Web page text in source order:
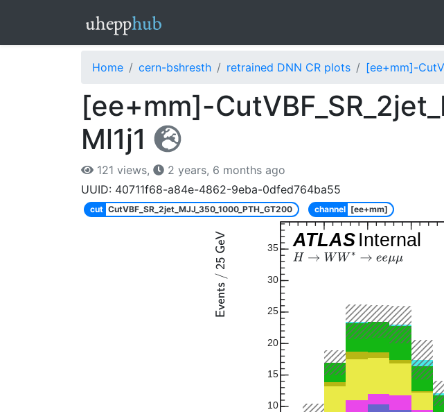
Home cern-bshresth retrained DNN CR plots [ee+mm]-
[ee+mm]-
Ml1j1
121 views,
2 years, 6 months ago
UUID: 40711f68-a84e-4862-9eba-0dfed764ba55
cut CutVBF_SR_2jet_MJJ_350_1000_PTH_GT200 channel [ee+mm]
ATLAS Internal
10
15
20
25
30
35